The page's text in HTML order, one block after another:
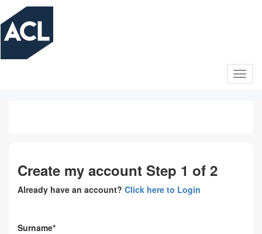
Skip
to
main
Create my account Step 1 of 2
Already have an account? Click here to Login
Surname*